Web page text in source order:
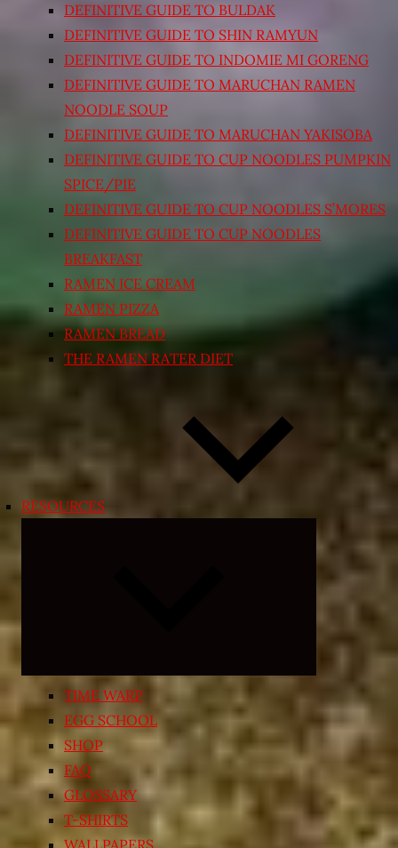
DEFINITIVE GUIDE TO BULDAK
DEFINITIVE GUIDE TO SHIN RAMYUN
DEFINITIVE GUIDE TO INDOMIE MI GORENG
DEFINITIVE GUIDE TO MARUCHAN RAMEN
NOODLE SOUP
DEFINITIVE GUIDE TO MARUCHAN YAKISOBA
DEFINITIVE GUIDE TO CUP NOODLES PUMPKIN
SPICE/PIE
DEFINITIVE GUIDE TO CUP NOODLES S’MORES
DEFINITIVE GUIDE TO CUP NOODLES
BREAKFAST
RAMEN ICE CREAM
RAMEN PIZZA
RAMEN BREAD
THE RAMEN RATER DIET
RESOURCES
child
menu
TIME WARP
EGG SCHOOL
SHOP
FAQ
GLOSSARY
T-SHIRTS